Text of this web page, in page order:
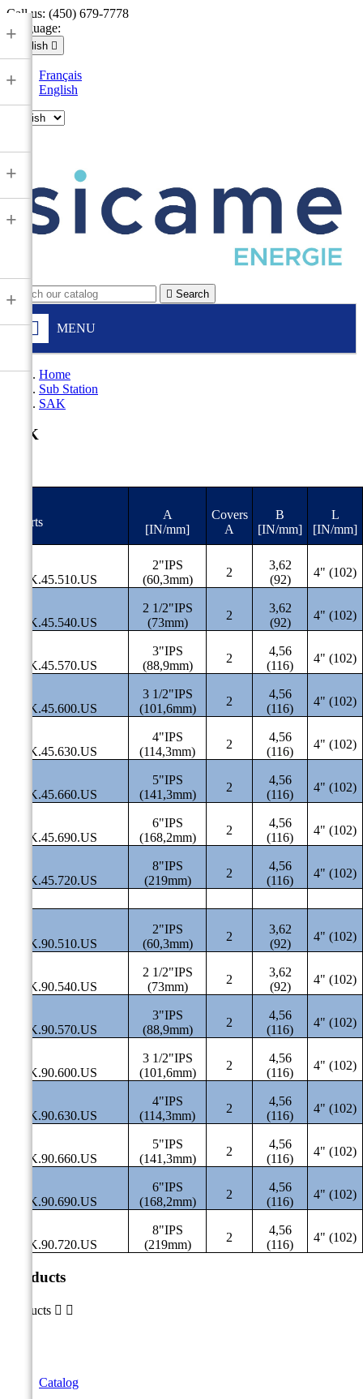
Call us: (450) 679-7778
Language:
English 
Français
English
 Search
MENU
+
+
+
+
+
Home
Sub Station
SAK
SAK
#Parts
A
[IN/mm]
Covers
A
B
[IN/mm]
L
[IN/mm]
SAK.45.510.US
2"IPS
(60,3mm)
2
3,62
(92)
4" (102)
SAK.45.540.US
2 1/2"IPS
(73mm)
2
3,62
(92)
4" (102)
SAK.45.570.US
3"IPS
(88,9mm)
2
4,56
(116)
4" (102)
SAK.45.600.US
3 1/2"IPS
(101,6mm)
2
4,56
(116)
4" (102)
SAK.45.630.US
4"IPS
(114,3mm)
2
4,56
(116)
4" (102)
SAK.45.660.US
5"IPS
(141,3mm)
2
4,56
(116)
4" (102)
SAK.45.690.US
6"IPS
(168,2mm)
2
4,56
(116)
4" (102)
SAK.45.720.US
8"IPS
(219mm)
2
4,56
(116)
4" (102)
SAK.90.510.US
2"IPS
(60,3mm)
2
3,62
(92)
4" (102)
SAK.90.540.US
2 1/2"IPS
(73mm)
2
3,62
(92)
4" (102)
SAK.90.570.US
3"IPS
(88,9mm)
2
4,56
(116)
4" (102)
SAK.90.600.US
3 1/2"IPS
(101,6mm)
2
4,56
(116)
4" (102)
SAK.90.630.US
4"IPS
(114,3mm)
2
4,56
(116)
4" (102)
SAK.90.660.US
5"IPS
(141,3mm)
2
4,56
(116)
4" (102)
SAK.90.690.US
6"IPS
(168,2mm)
2
4,56
(116)
4" (102)
SAK.90.720.US
8"IPS
(219mm)
2
4,56
(116)
4" (102)
Products
Products  
Catalog